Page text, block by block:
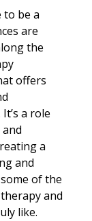
to be a
are
the
offers
a role
a
and
of the
and
like.